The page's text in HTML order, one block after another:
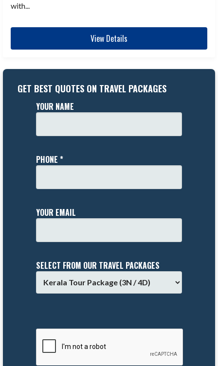
with...
View Details
GET BEST QUOTES ON TRAVEL PACKAGES
YOUR NAME
PHONE *
YOUR EMAIL
SELECT FROM OUR TRAVEL PACKAGES